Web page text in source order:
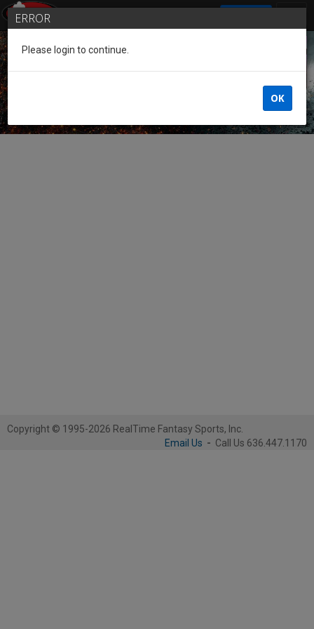
Guest of the League
Copyright © 1995-2026 RealTime Fantasy Sports, Inc.
Email Us - Call Us 636.447.1170
ERROR
Please login to continue.
OK